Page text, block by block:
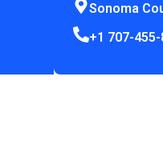
Sonoma
+1 707-455-